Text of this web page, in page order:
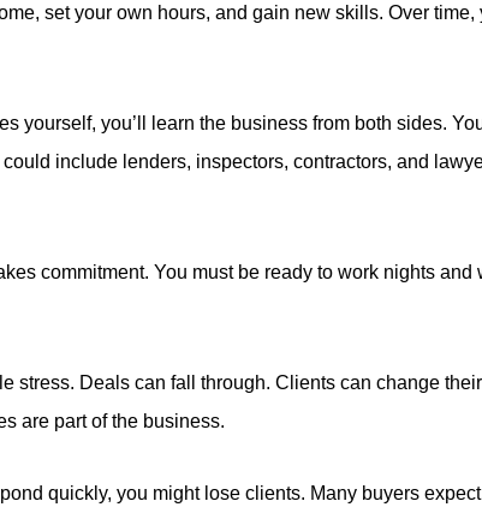
set your own hours, and gain new skills. Over
yourself, you’ll learn the business from both sides.
include lenders, inspectors, contractors, and
commitment. You must be ready to work nights
stress. Deals can fall through. Clients can change
are part of the business.
quickly, you might lose clients. Many buyers